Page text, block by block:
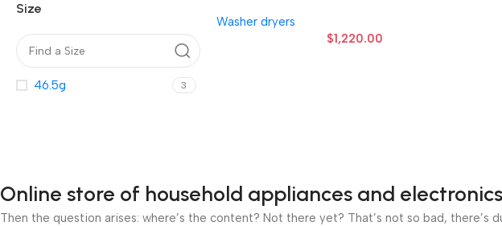
Size
46.5g 3
Washer dryers
$1,220.00
Online store of household appliances and electronics
Then the question arises: where’s the content? Not there yet? That’s not so bad,